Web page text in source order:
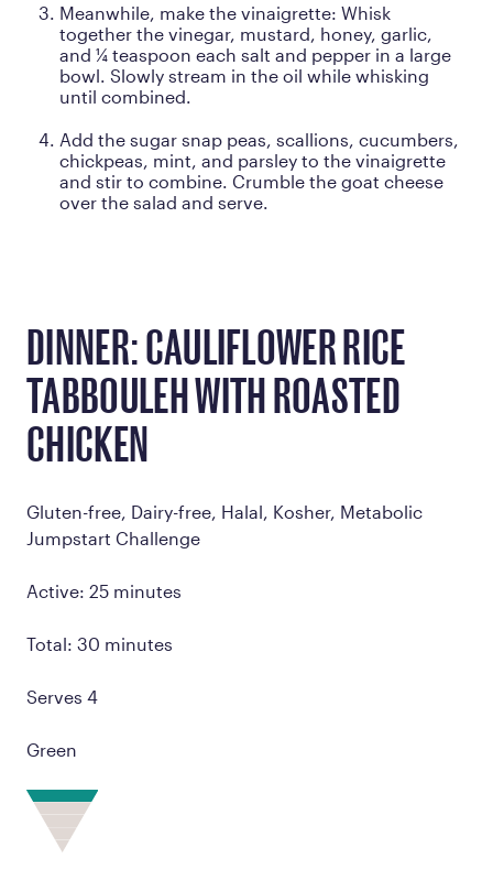
Meanwhile, make the vinaigrette: Whisk
together the vinegar, mustard, honey, garlic,
and ¼ teaspoon each salt and pepper in a large
bowl. Slowly stream in the oil while whisking
until combined.
Add the sugar snap peas, scallions, cucumbers,
chickpeas, mint, and parsley to the vinaigrette
and stir to combine. Crumble the goat cheese
over the salad and serve.
DINNER: CAULIFLOWER RICE
TABBOULEH WITH ROASTED
CHICKEN
Gluten-free, Dairy-free, Halal, Kosher, Metabolic
Jumpstart Challenge
Active: 25 minutes
Total: 30 minutes
Serves 4
Green